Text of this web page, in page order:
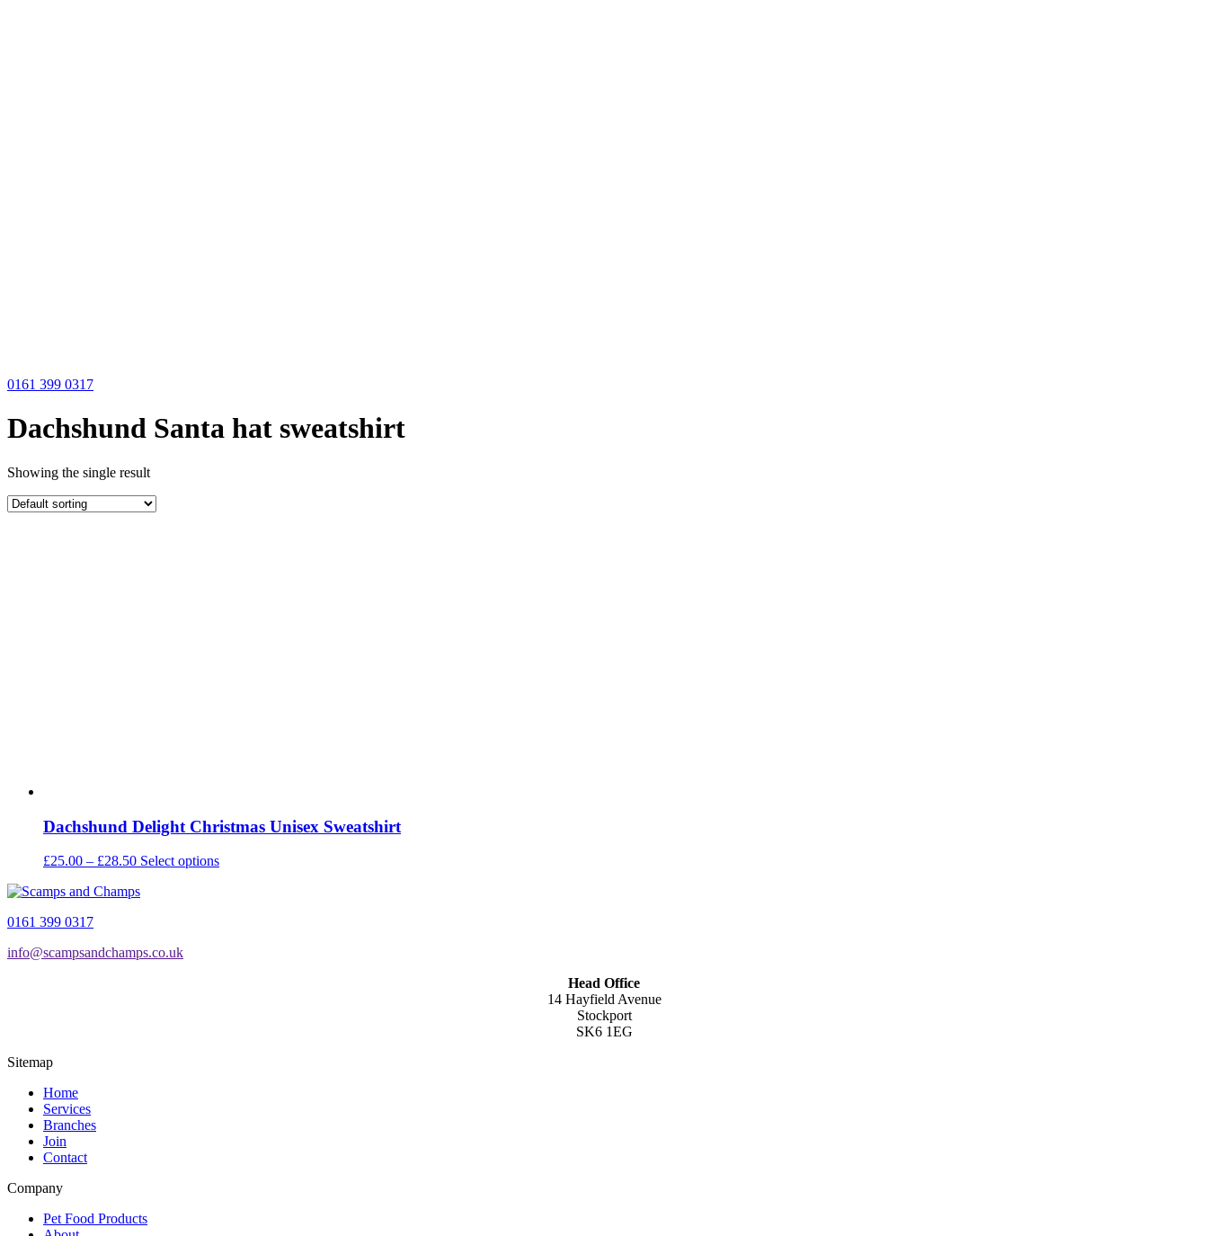
0161 399 0317
Dachshund Santa hat sweatshirt
Showing the single result
Dachshund Delight Christmas Unisex Sweatshirt
£25.00 – £28.50Price
£25.00
Select optionsThis
0161 399 0317
info@scampsandchamps.co.uk
Head Office
14 Hayfield Avenue
Stockport
SK6 1EG
Sitemap
Home
Services
Branches
Join
Contact
Company
Pet Food Products